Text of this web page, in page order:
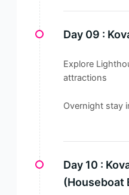
Day 09 :
Explore
attractions
Overnight stay
Day 10 :
(Houseboat